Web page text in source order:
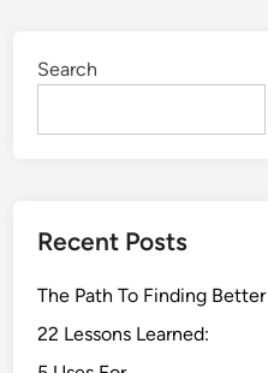
Search
Recent Posts
The Path To Finding Better
22 Lessons Learned: